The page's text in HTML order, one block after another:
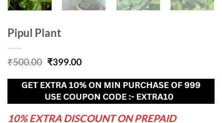
Pipul Plant
₹500.00 Original
was:
₹500.00.
₹399.00Current
is:
₹399.00.
10% EXTRA DISCOUNT ON PREPAID